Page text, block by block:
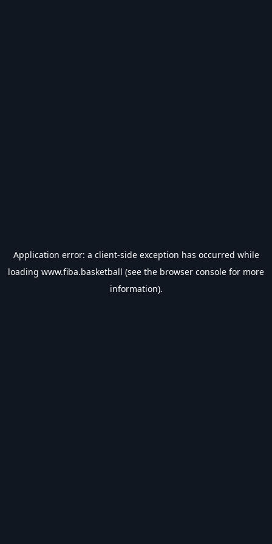
Application error: a client-side exception has occurred while
loading www.fiba.basketball (see the browser console for more
information).